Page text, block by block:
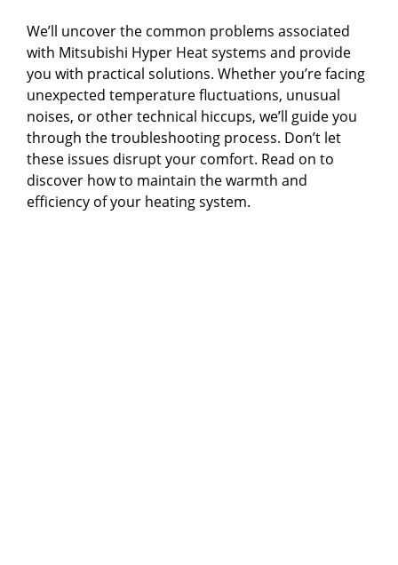
We’ll uncover the common problems associated
with Mitsubishi Hyper Heat systems and provide
you with practical solutions. Whether you’re facing
unexpected temperature fluctuations, unusual
noises, or other technical hiccups, we’ll guide you
through the troubleshooting process. Don’t let
these issues disrupt your comfort. Read on to
discover how to maintain the warmth and
efficiency of your heating system.